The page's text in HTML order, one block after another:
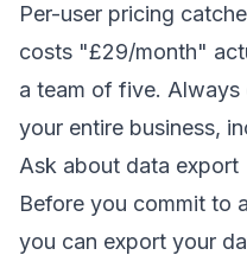
Per-user pricing
costs "£29/month"
a team of five.
your entire business,
Ask about data export
Before you commit to
you can export your